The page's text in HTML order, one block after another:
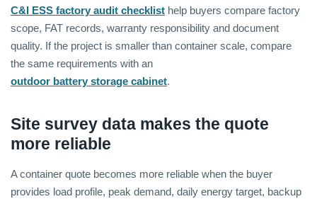
C&I ESS factory audit checklist help buyers compare factory
scope, FAT records, warranty responsibility and document
quality. If the project is smaller than container scale, compare
the same requirements with an
outdoor battery storage cabinet.
Site survey data makes the quote
more reliable
A container quote becomes more reliable when the buyer
provides load profile, peak demand, daily energy target, backup